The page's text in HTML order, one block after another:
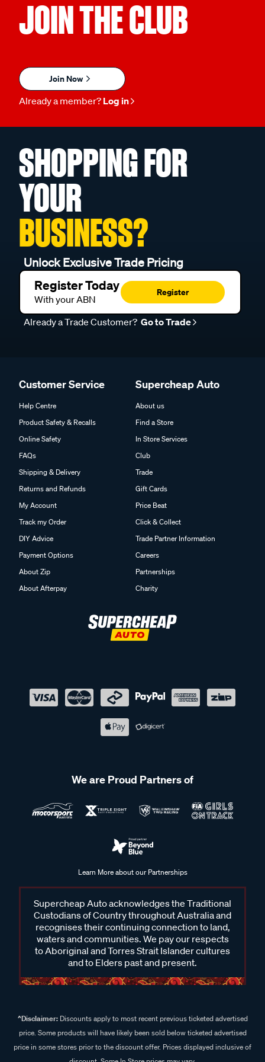
JOIN THE CLUB
Join Now
Already a member? Log in
SHOPPING FOR
YOUR
BUSINESS?
Unlock Exclusive Trade Pricing
Register Today
With your ABN
Register
Already a Trade Customer? Go to Trade
Customer Service
Help Centre
Product Safety & Recalls
Online Safety
FAQs
Shipping & Delivery
Returns and Refunds
My Account
Track my Order
DIY Advice
Payment Options
About Zip
About Afterpay
Supercheap Auto
About us
Find a Store
In Store Services
Club
Trade
Gift Cards
Price Beat
Click & Collect
Trade Partner Information
Careers
Partnerships
Charity
We are Proud Partners of
Learn More about our Partnerships
Supercheap Auto acknowledges the Traditional
Custodians of Country throughout Australia and
recognises their continuing connection to land,
waters and communities. We pay our respects
to Aboriginal and Torres Strait Islander cultures
and to Elders past and present.
^Disclaimer:Discounts apply to most recent previous ticketed advertised
price. Some products will have likely been sold below ticketed advertised
price in some stores prior to the discount offer. Prices displayed inclusive of